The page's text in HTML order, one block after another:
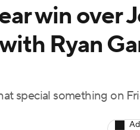
win over
Ryan
special something on